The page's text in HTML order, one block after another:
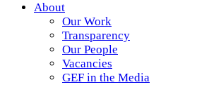
About
Our Work
Transparency
Our People
Vacancies
GEF in the Media